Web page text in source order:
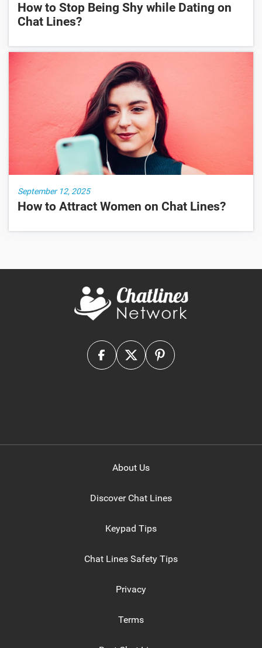
How to Stop Being Shy while Dating on
Chat Lines?
September 12, 2025
How to Attract Women on Chat Lines?
About Us
Discover Chat Lines
Keypad Tips
Chat Lines Safety Tips
Privacy
Terms